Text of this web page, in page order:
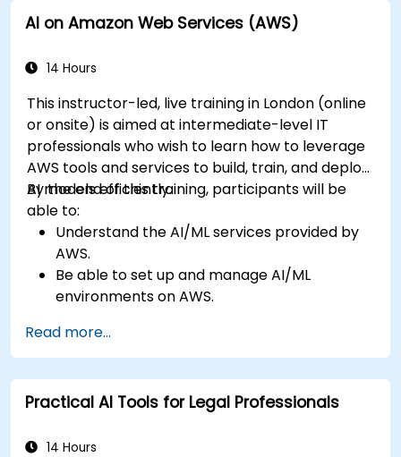
enhancement.
applications.
AI on Amazon Web Services (AWS)
14 Hours
This instructor-led, live training in London (online
or onsite) is aimed at intermediate-level IT
professionals who wish to learn how to leverage
AWS tools and services to build, train, and deploy
AI models efficiently.
By the end of this training, participants will be
able to:
Understand the AI/ML services provided by
AWS.
Be able to set up and manage AI/ML
environments on AWS.
training, and deploying AI models using
Amazon SageMaker.
Learn to utilize various AWS AI services for
specific use cases.
Read more...
Practical AI Tools for Legal Professionals
14 Hours